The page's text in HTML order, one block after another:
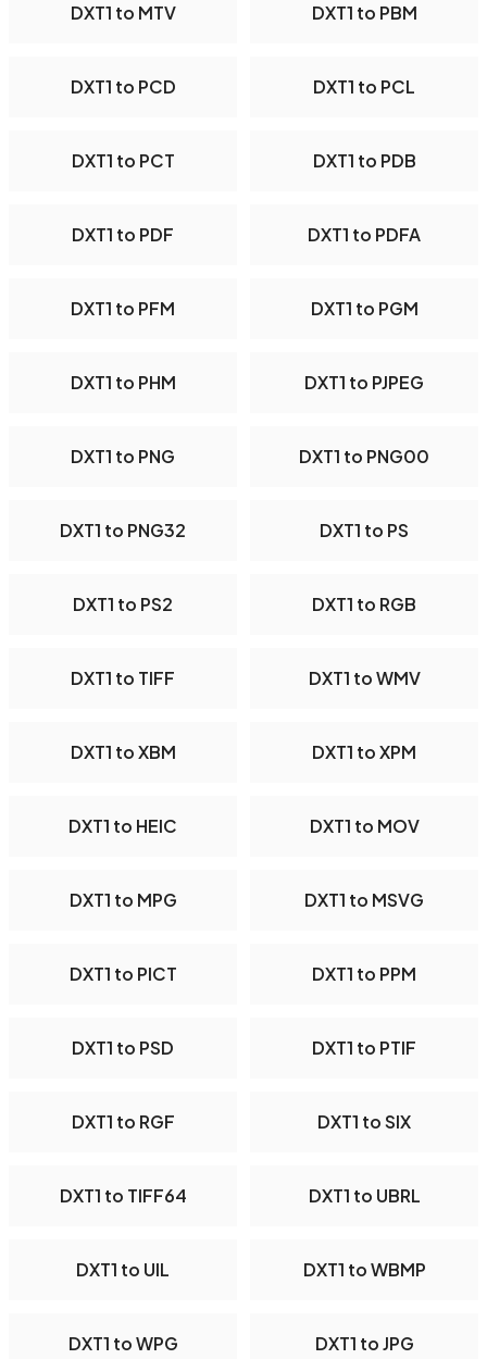
DXT1 to MTV DXT1 to PBM
DXT1 to PCD DXT1 to PCL
DXT1 to PCT DXT1 to PDB
DXT1 to PDF DXT1 to PDFA
DXT1 to PFM DXT1 to PGM
DXT1 to PHM DXT1 to PJPEG
DXT1 to PNG DXT1 to PNG00
DXT1 to PNG32 DXT1 to PS
DXT1 to PS2 DXT1 to RGB
DXT1 to TIFF DXT1 to WMV
DXT1 to XBM DXT1 to XPM
DXT1 to HEIC DXT1 to MOV
DXT1 to MPG DXT1 to MSVG
DXT1 to PICT DXT1 to PPM
DXT1 to PSD DXT1 to PTIF
DXT1 to RGF DXT1 to SIX
DXT1 to TIFF64 DXT1 to UBRL
DXT1 to UIL DXT1 to WBMP
DXT1 to WPG DXT1 to JPG